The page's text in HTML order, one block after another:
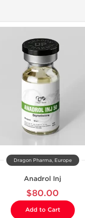
Dragon Pharma, Europe
Anadrol Inj
$80.00
Add to Cart